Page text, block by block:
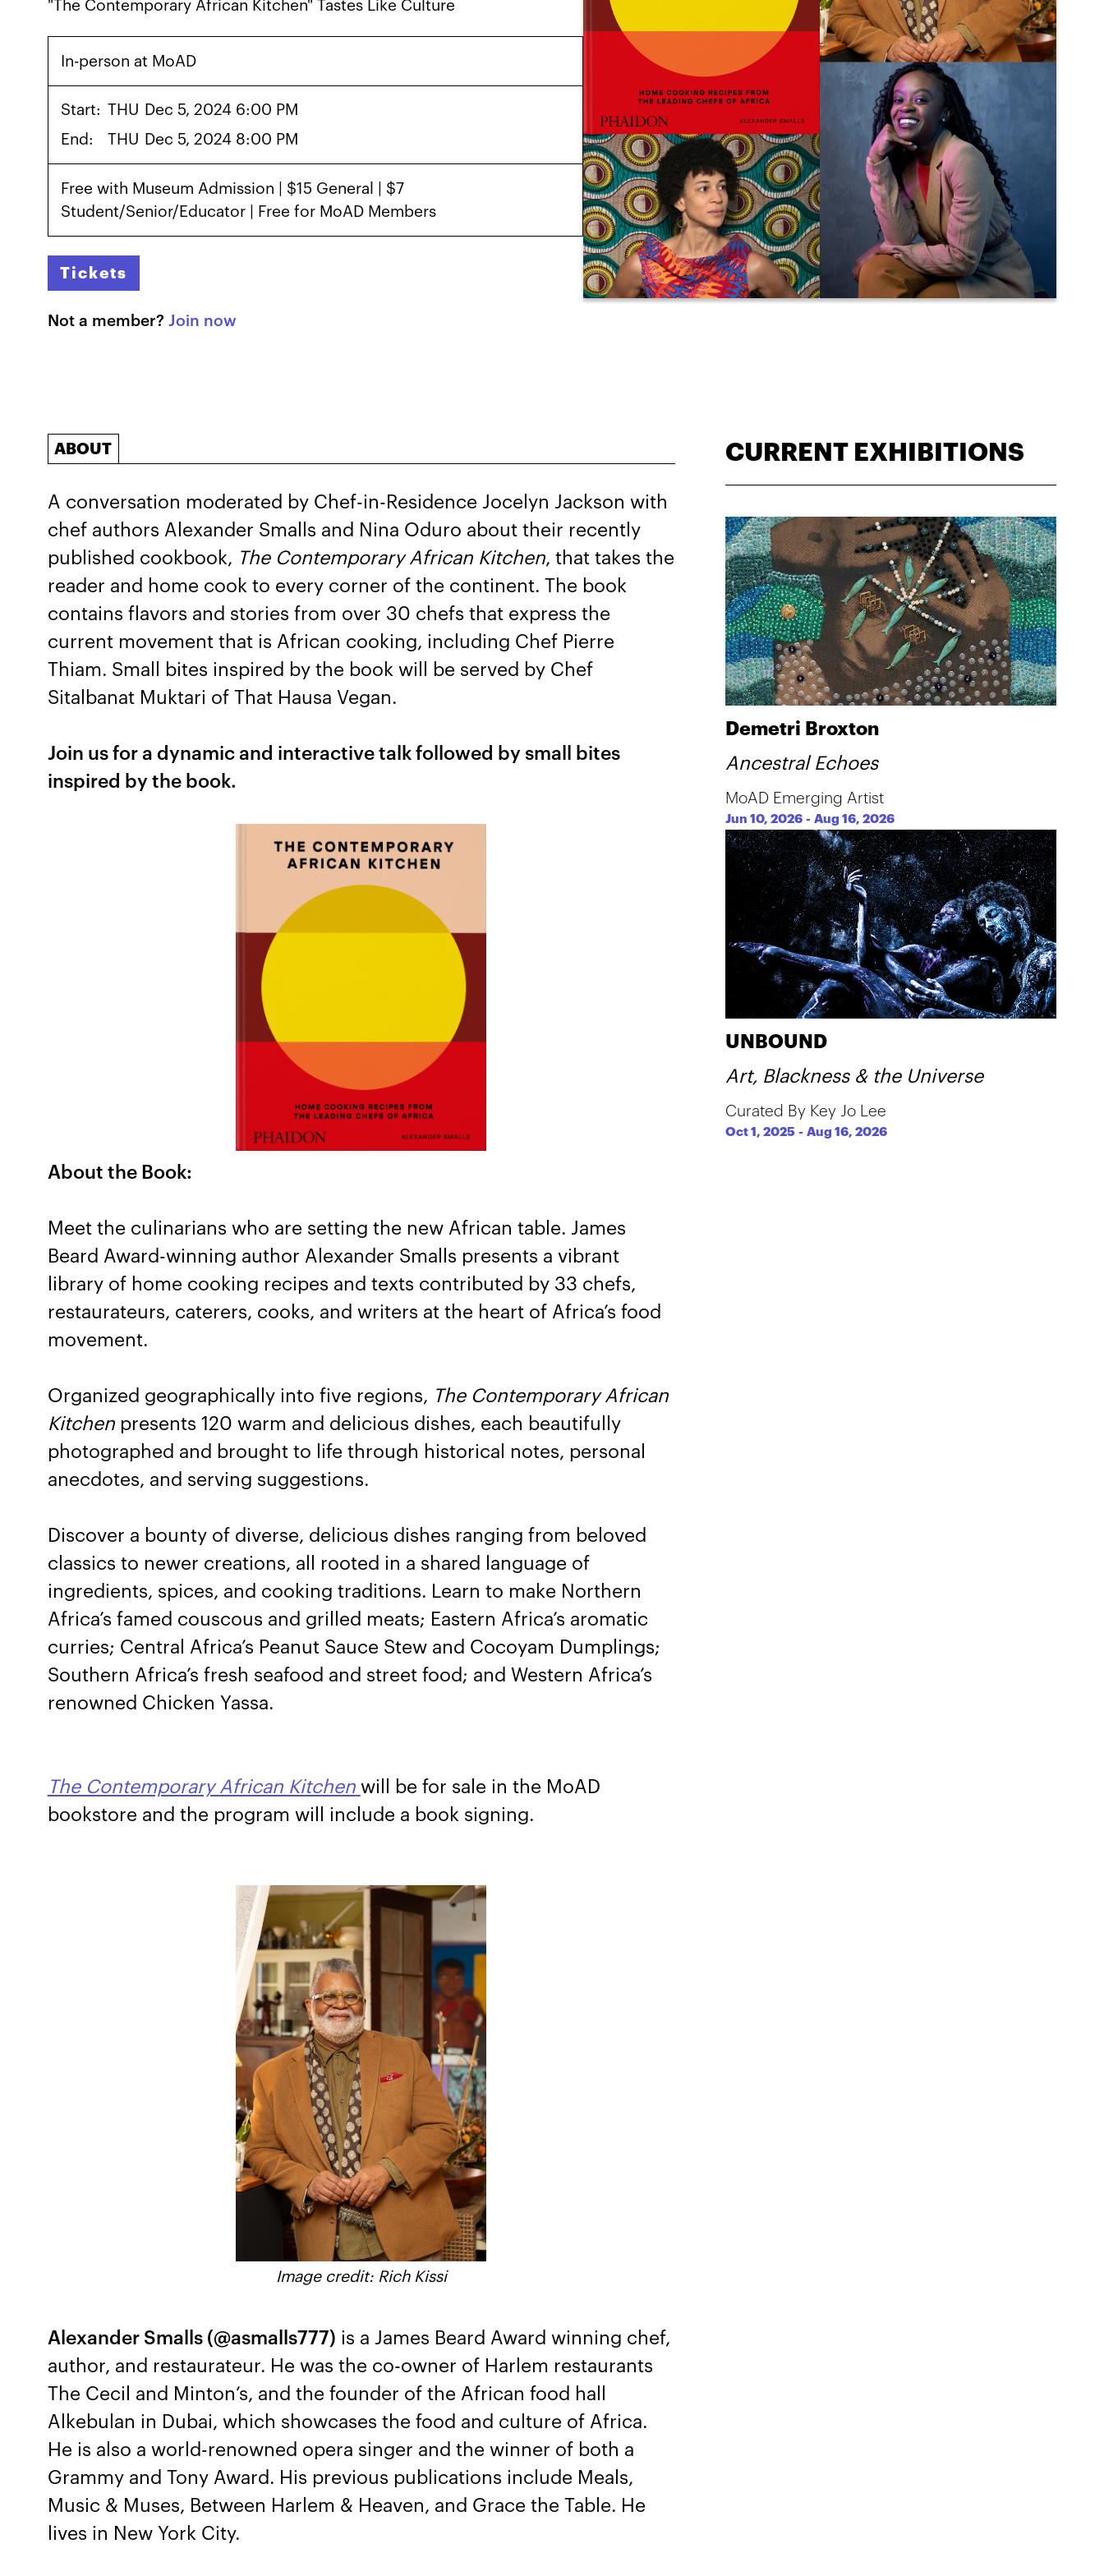
"The Contemporary African Kitchen" Tastes Like Culture
In-person at MoAD
Start: THU Dec 5, 2024 6:00 PM
End:
THU Dec 5, 2024 8:00 PM
Free with Museum Admission | $15 General | $7
Student/Senior/Educator | Free for MoAD Members
Tickets
Not a member? Join now
ABOUT
A conversation moderated by Chef-in-Residence Jocelyn Jackson with
chef authors Alexander Smalls and Nina Oduro about their recently
published cookbook, The Contemporary African Kitchen, that takes the
reader and home cook to every corner of the continent. The book
contains flavors and stories from over 30 chefs that express the
current movement that is African cooking, including Chef Pierre
Thiam. Small bites inspired by the book will be served by Chef
Sitalbanat Muktari of That Hausa Vegan.
Join us for a dynamic and interactive talk followed by small bites
inspired by the book.
About the Book:
Meet the culinarians who are setting the new African table. James
Beard Award-winning author Alexander Smalls presents a vibrant
library of home cooking recipes and texts contributed by 33 chefs,
restaurateurs, caterers, cooks, and writers at the heart of Africa’s food
movement.
Organized geographically into five regions, The Contemporary African
Kitchenpresents 120 warm and delicious dishes, each beautifully
photographed and brought to life through historical notes, personal
anecdotes, and serving suggestions.
Discover a bounty of diverse, delicious dishes ranging from beloved
classics to newer creations, all rooted in a shared language of
ingredients, spices, and cooking traditions. Learn to make Northern
Africa’s famed couscous and grilled meats; Eastern Africa’s aromatic
curries; Central Africa’s Peanut Sauce Stew and Cocoyam Dumplings;
Southern Africa’s fresh seafood and street food; and Western Africa’s
renowned Chicken Yassa.
The Contemporary African Kitchen will be for sale in the MoAD
bookstore and the program will include a book signing.
Image credit: Rich Kissi
Alexander Smalls (@asmalls777) is a James Beard Award winning chef,
author, and restaurateur. He was the co-owner of Harlem restaurants
The Cecil and Minton’s, and the founder of the African food hall
Alkebulan in Dubai, which showcases the food and culture of Africa.
He is also a world-renowned opera singer and the winner of both a
Grammy and Tony Award. His previous publications include Meals,
Music & Muses, Between Harlem & Heaven, and Grace the Table. He
lives in New York City.
CURRENT EXHIBITIONS
Demetri Broxton
Ancestral Echoes
MoAD Emerging Artist
Jun 10, 2026 -Aug 16, 2026
UNBOUND
Art, Blackness & the Universe
Curated By Key Jo Lee
Oct 1, 2025 -Aug 16, 2026